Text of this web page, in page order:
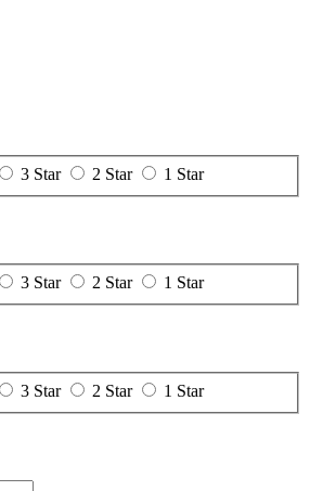
3 Star 2 Star 1 Star
3 Star 2 Star 1 Star
3 Star 2 Star 1 Star